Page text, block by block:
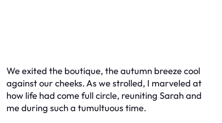
We exited the boutique, the autumn breeze cool
against our cheeks. As we strolled, I marveled at
how life had come full circle, reuniting Sarah and
me during such a tumultuous time.